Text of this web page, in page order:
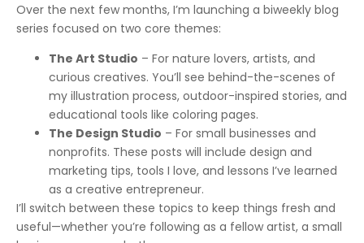
Over the next few months, I’m launching a biweekly blog
series focused on two core themes:
The Art Studio – For nature lovers, artists, and
curious creatives. You’ll see behind-the-scenes of
my illustration process, outdoor-inspired stories, and
educational tools like coloring pages.
The Design Studio – For small businesses and
nonprofits. These posts will include design and
marketing tips, tools I love, and lessons I’ve learned
as a creative entrepreneur.
I’ll switch between these topics to keep things fresh and
useful—whether you’re following as a fellow artist, a small